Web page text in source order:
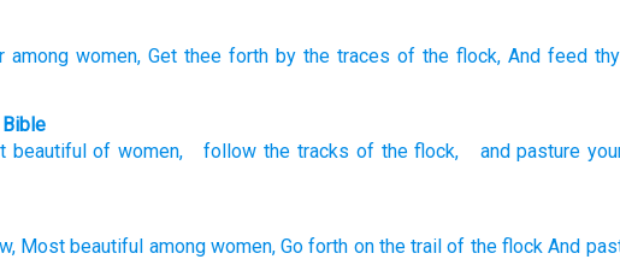
among women, Get thee forthby the traces of the flock, And feed
beautiful of women, follow the tracks of the flock, and pasture
Most beautiful among women, Go forth on the trail of the flock And